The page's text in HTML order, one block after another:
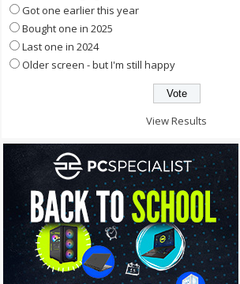
Got one earlier this year
Bought one in 2025
Last one in 2024
Older screen - but I'm still happy
View Results